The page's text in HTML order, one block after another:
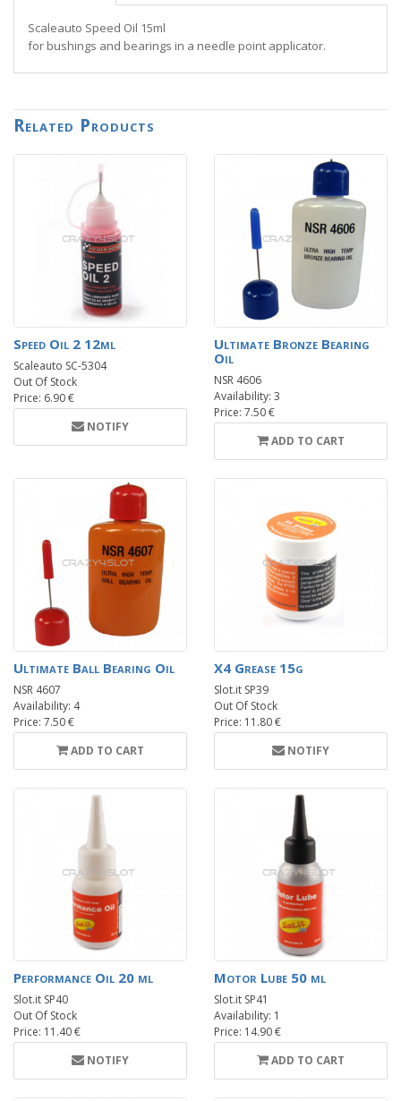
Scaleauto Speed Oil 15ml
for bushings and bearings in a needle point applicator.
Related Products
Speed Oil 2 12ml
Scaleauto SC-5304
Out Of Stock
Price: 6.90 €
NOTIFY
Ultimate Bronze Bearing
Oil
NSR 4606
Availability: 3
Price: 7.50 €
ADD TO CART
Ultimate Ball Bearing Oil
NSR 4607
Availability: 4
Price: 7.50 €
ADD TO CART
X4 Grease 15g
Slot.it SP39
Out Of Stock
Price: 11.80 €
NOTIFY
Performance Oil 20 ml
Slot.it SP40
Out Of Stock
Price: 11.40 €
NOTIFY
Motor Lube 50 ml
Slot.it SP41
Availability: 1
Price: 14.90 €
ADD TO CART